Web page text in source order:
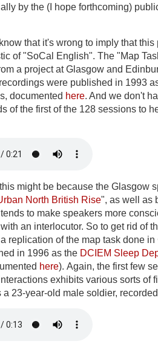
by the (I hope forthcoming)
that it's wrong to imply that
of "SoCal English". The "Map
a project at Glasgow and
were published in 1993
documented here. And we don't
of the first of the 128 sessions to
might be because the Glasgow
North British Rise", as well as
to make speakers more
an interlocutor. So to get rid of
replication of the map task done
in 1996 as the DCIEM Sleep
here). Again, the first few
exhibits various sorts of
a 23-year-old male soldier,